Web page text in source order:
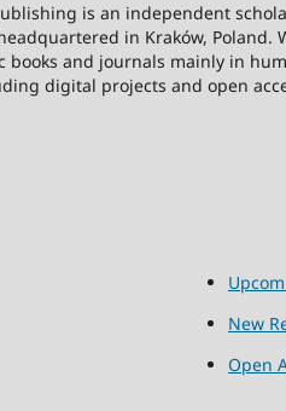
is an independent
in Kraków, Poland.
books and journals mainly in
digital projects and open
New
Open